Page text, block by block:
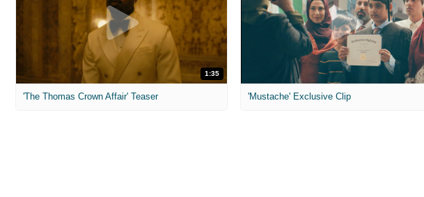
1:35
'The Thomas Crown Affair' Teaser 'Mustache' Exclusive Clip